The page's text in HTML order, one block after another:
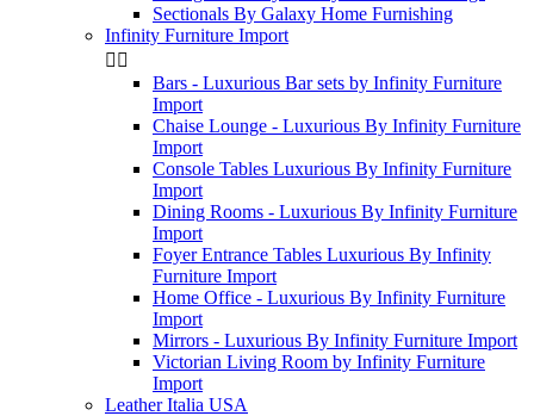
Sectionals By Galaxy Home Furnishing
Infinity Furniture Import
 
Bars - Luxurious Bar sets by Infinity Furniture
Import
Chaise Lounge - Luxurious By Infinity Furniture
Import
Console Tables Luxurious By Infinity Furniture
Import
Dining Rooms - Luxurious By Infinity Furniture
Import
Foyer Entrance Tables Luxurious By Infinity
Furniture Import
Home Office - Luxurious By Infinity Furniture
Import
Mirrors - Luxurious By Infinity Furniture Import
Victorian Living Room by Infinity Furniture
Import
Leather Italia USA